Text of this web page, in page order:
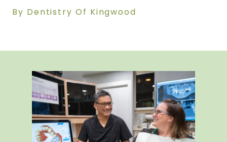
By Dentistry Of Kingwood